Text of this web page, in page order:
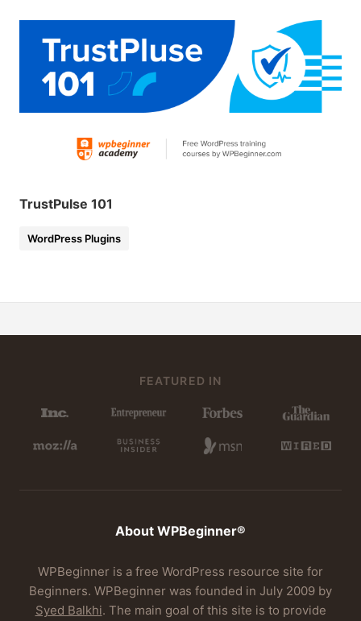
TrustPulse 101
WordPress Plugins
FEATURED IN
About WPBeginner®
WPBeginner is a free WordPress resource site for
Beginners. WPBeginner was founded in July 2009 by
Syed Balkhi. The main goal of this site is to provide